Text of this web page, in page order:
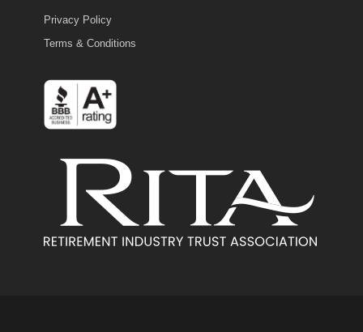
Privacy Policy
Terms & Conditions